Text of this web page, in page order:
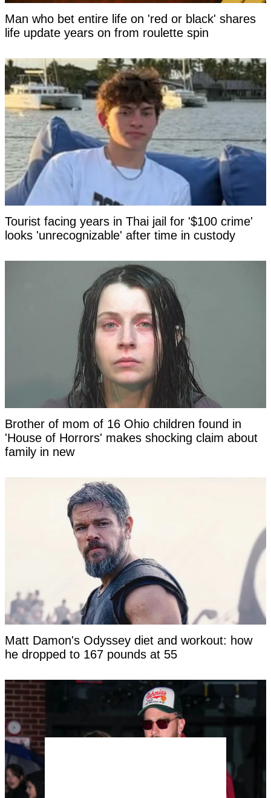
Man who bet entire life on 'red or black' shares
life update years on from roulette spin
Tourist facing years in Thai jail for '$100 crime'
looks 'unrecognizable' after time in custody
Brother of mom of 16 Ohio children found in
'House of Horrors' makes shocking claim about
family in new
Matt Damon's Odyssey diet and workout: how
he dropped to 167 pounds at 55